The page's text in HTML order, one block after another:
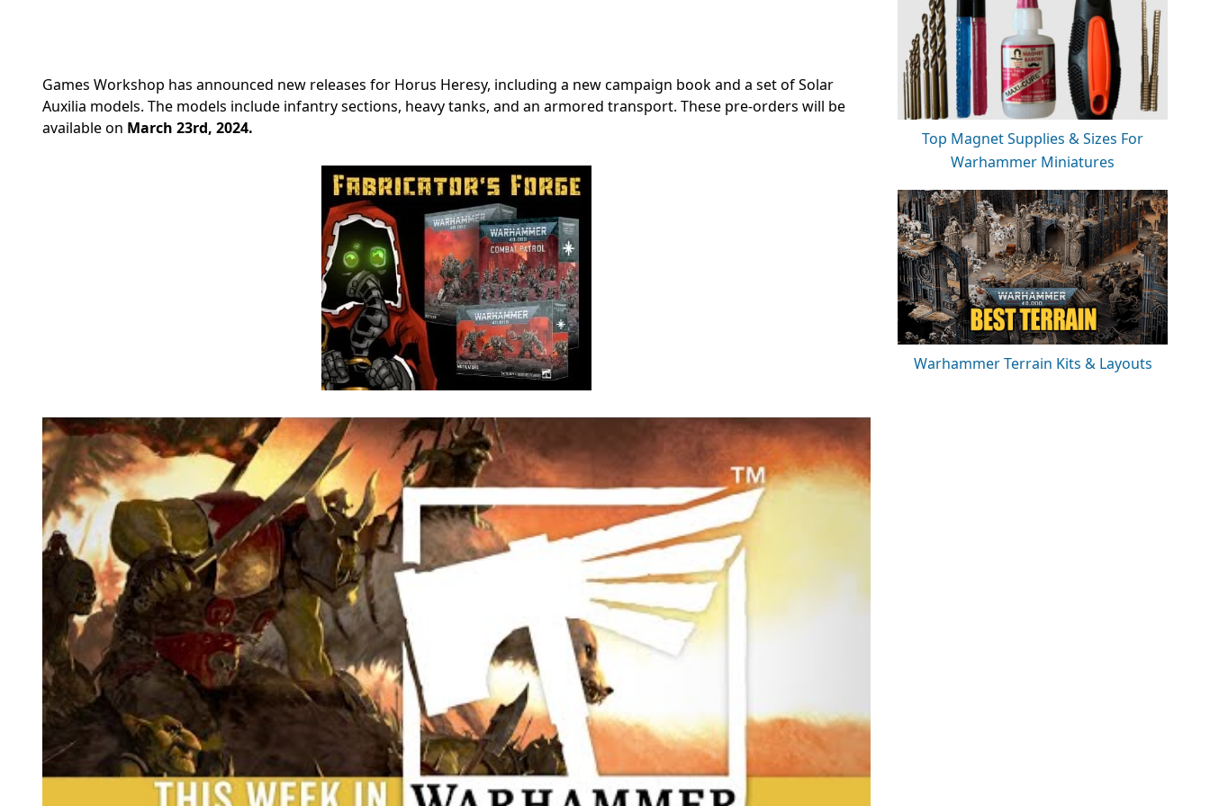
Games Workshop has announced new releases for Horus Heresy, including a new campaign book and a set of Solar
Auxilia models. The models include infantry sections, heavy tanks, and an armored transport. These pre-orders will be
available on March 23rd, 2024.
Top Magnet Supplies & Sizes For
Warhammer Miniatures
Warhammer Terrain Kits & Layouts